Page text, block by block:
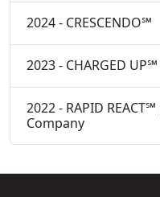
2024 - CRESCENDO℠
2023 - CHARGED
2022 - RAPID
Company